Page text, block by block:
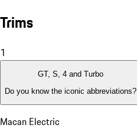
Trims
1
GT, S, 4 and Turbo
Do you know the iconic abbreviations?
Macan Electric